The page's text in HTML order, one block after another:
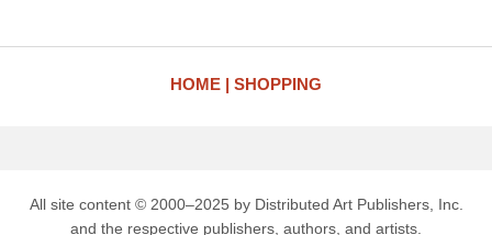
HOME SHOPPING
All site content © 2000–2025 by Distributed Art Publishers, Inc.
and the respective publishers, authors, and artists.